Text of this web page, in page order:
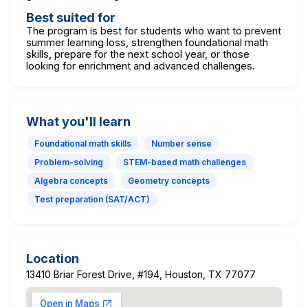
Best suited for
The program is best for students who want to prevent
summer learning loss, strengthen foundational math
skills, prepare for the next school year, or those
looking for enrichment and advanced challenges.
What you'll learn
Foundational math skills
Number sense
Problem-solving
STEM-based math challenges
Algebra concepts
Geometry concepts
Test preparation (SAT/ACT)
Location
13410 Briar Forest Drive, #194, Houston, TX 77077